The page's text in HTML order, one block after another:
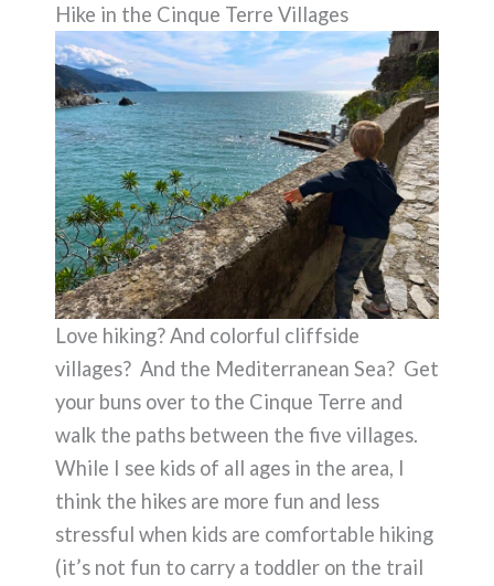
Hike in the Cinque Terre Villages
Love hiking? And colorful cliffside
villages? And the Mediterranean Sea? Get
your buns over to the Cinque Terre and
walk the paths between the five villages.
While I see kids of all ages in the area, I
think the hikes are more fun and less
stressful when kids are comfortable hiking
(it’s not fun to carry a toddler on the trail